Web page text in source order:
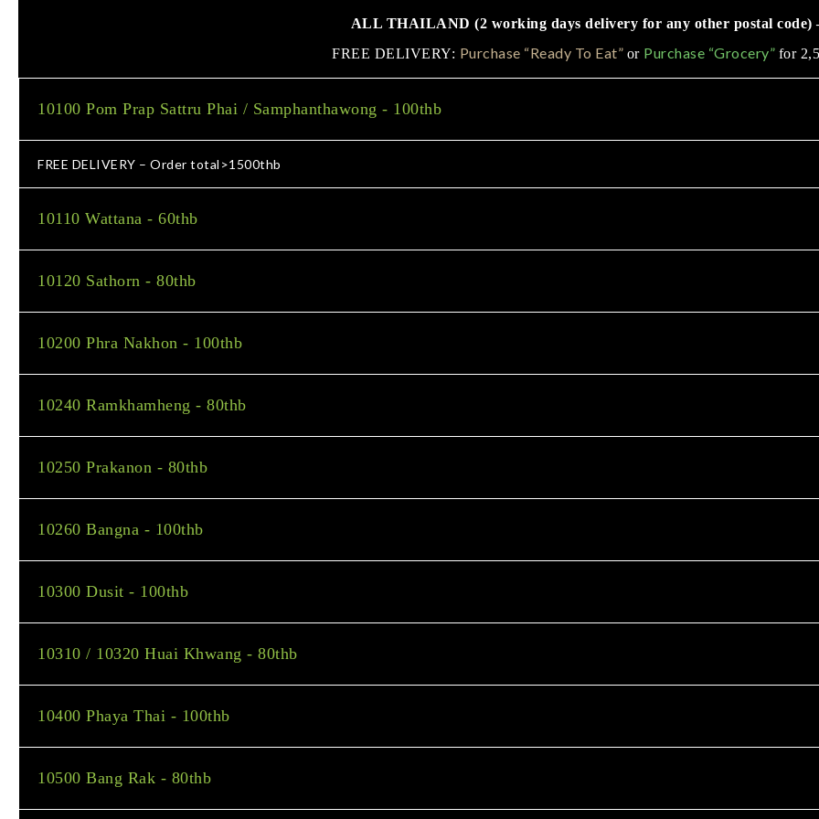
ALL THAILAND (2 working days delivery for any other postal code)
FREE DELIVERY: Purchase “Ready To Eat” or Purchase “Grocery” for
10100 Pom Prap Sattru Phai / Samphanthawong - 100thb
FREE DELIVERY – Order total>1500thb
10110 Wattana - 60thb
10120 Sathorn - 80thb
10200 Phra Nakhon - 100thb
10240 Ramkhamheng - 80thb
10250 Prakanon - 80thb
10260 Bangna - 100thb
10300 Dusit - 100thb
10310 / 10320 Huai Khwang - 80thb
10400 Phaya Thai - 100thb
10500 Bang Rak - 80thb